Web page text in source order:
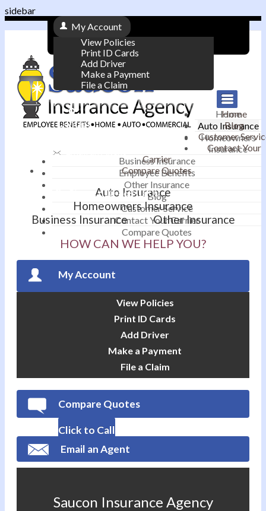
sidebar
My Account
View Policies
Print ID Cards
Add Driver
Make a Payment
File a Claim
|
Contact
|
Phone: 610-868-1800
Home
Auto Insurance
Homeowners
Insurance
Business Insurance
Employee Benefits
Other Insurance
Blog
Customer Service
Contact Your Carrier
Compare Quotes
Home
Blog
Customer
Contact Your
Carrier
Compare Quotes
Auto Insurance
Homeowners Insurance
Business Insurance
Other Insurance
HOW CAN WE HELP YOU?
My Account
View Policies
Print ID Cards
Add Driver
Make a Payment
File a Claim
Compare Quotes
Click to Call
Email an Agent
Saucon Insurance Agency